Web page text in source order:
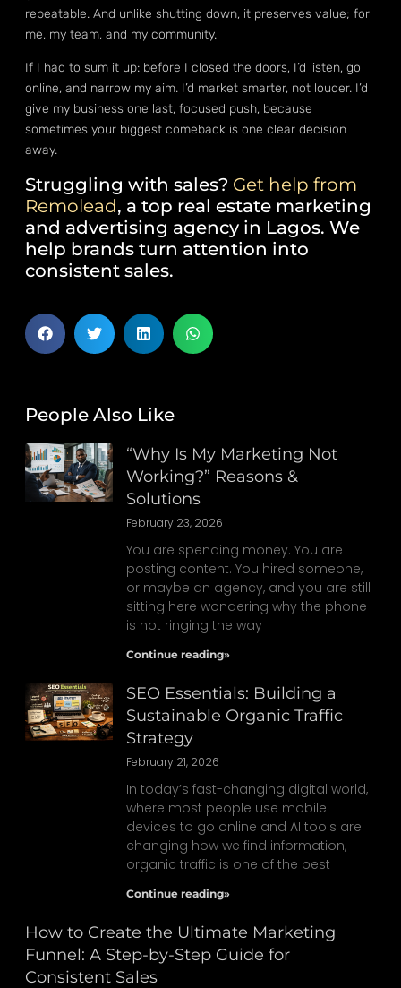
repeatable. And unlike shutting down, it preserves value; for
me, my team, and my community.
If I had to sum it up: before I closed the doors, I’d listen, go
online, and narrow my aim. I’d market smarter, not louder. I’d
give my business one last, focused push, because
sometimes your biggest comeback is one clear decision
away.
Struggling with sales? Get help from
Remolead, a top real estate marketing
and advertising agency in Lagos. We
help brands turn attention into
consistent sales.
People Also Like
“Why Is My Marketing Not
Working?” Reasons &
Solutions
February 23, 2026
You are spending money. You are
posting content. You hired someone,
or maybe an agency, and you are still
sitting here wondering why the phone
is not ringing the way
Continue reading»
SEO Essentials: Building a
Sustainable Organic Traffic
Strategy
February 21, 2026
In today’s fast-changing digital world,
where most people use mobile
devices to go online and AI tools are
changing how we find information,
organic traffic is one of the best
Continue reading»
How to Create the Ultimate Marketing
Funnel: A Step-by-Step Guide for
Consistent Sales